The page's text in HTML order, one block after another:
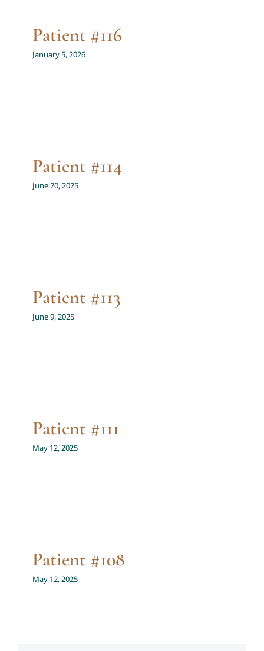
Patient #116
January 5, 2026
Patient #114
June 20, 2025
Patient #113
June 9, 2025
Patient #111
May 12, 2025
Patient #108
May 12, 2025